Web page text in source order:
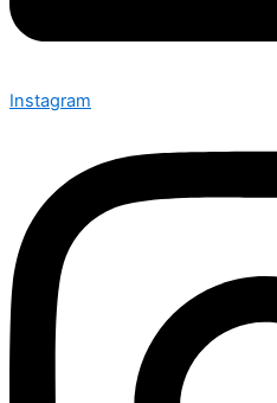
Instagram